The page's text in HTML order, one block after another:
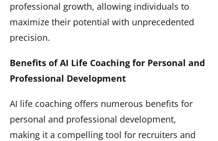
professional growth, allowing individuals to
maximize their potential with unprecedented
precision.
Benefits of AI Life Coaching for Personal and
Professional Development
AI life coaching offers numerous benefits for
personal and professional development,
making it a compelling tool for recruiters and